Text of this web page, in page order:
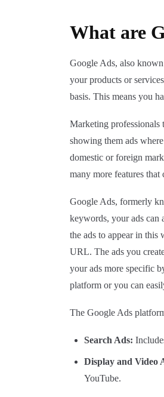
What are
Google Ads, also
your products or
basis. This means you
Marketing professionals
showing them ads
domestic or foreign
many more features that
Google Ads, formerly
keywords, your ads can
the ads to appear in this
URL. The ads you
your ads more specific
platform or you can
The Google Ads
Search Ads:
Display and Video
YouTube.